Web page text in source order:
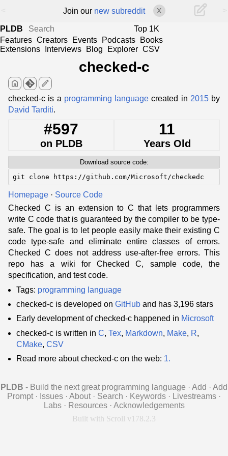
Join our new subreddit X
PLDB
Top 1K
Features Creators Events Podcasts
Books
Extensions
Interviews Blog Explorer CSV
checked-c
home edit
checked-c is a programming language created in 2015by
David Tarditi.
#597
on PLDB
11
Years Old
Download source code:
git clone https://github.com/Microsoft/checkedc
Homepage · Source Code
Checked C is an extension to C that lets programmers
write C code that is guaranteed by the compiler to be type-
safe. The goal is to let people easily make their existing C
code type-safe and eliminate entire classes of errors.
Checked C does not address use-after-free errors. This
repo has a wiki for Checked C, sample code, the
specification, and test code.
Tags: programming language
checked-c is developed on GitHub and has 3,196 stars
Early development of checked-c happened in Microsoft
checked-c is written in C, Tex, Markdown, Make, R,
CMake, CSV
Read more about checked-c on the web: 1.
PLDB - Build the next great programming language · Add · Add
Prompt · Issues · About · Search · Keywords · Livestreams ·
Labs · Resources · Acknowledgements
Built with Scroll v178.2.3